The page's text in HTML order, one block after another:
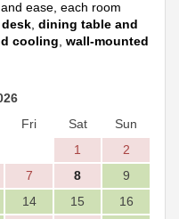
ease, each room
, dining table and
cooling, wall-mounted
Fri Sat
Sun
1
2
7 8
9
14 15
16